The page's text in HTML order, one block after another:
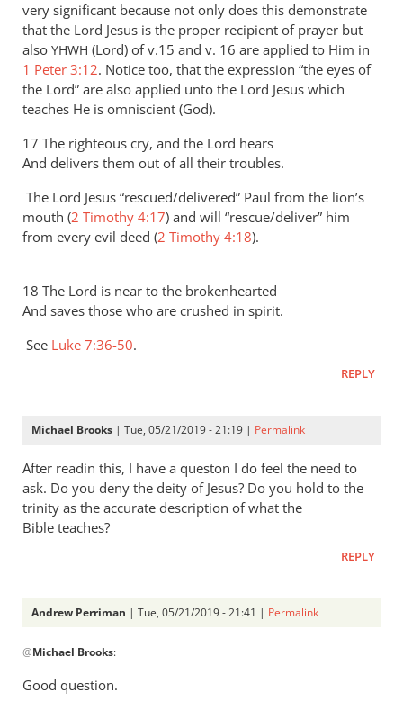
very significant because not only does this demonstrate
that the Lord Jesus is the proper recipient of prayer but
also YHWH (Lord) of v.15 and v. 16 are applied to Him in
1 Peter 3:12. Notice too, that the expression “the eyes of
the Lord” are also applied unto the Lord Jesus which
teaches He is omniscient (God).
17 The righteous cry, and the Lord hears
And delivers them out of all their troubles.
The Lord Jesus “rescued/delivered” Paul from the lion’s
mouth (2 Timothy 4:17) and will “rescue/deliver” him
from every evil deed (2 Timothy 4:18).
18 The Lord is near to the brokenhearted
And saves those who are crushed in spirit.
See Luke 7:36-50.
REPLY
Michael Brooks | Tue, 05/21/2019 - 21:19 | Permalink
After readin this, I have a queston I do feel the need to
ask. Do you deny the deity of Jesus? Do you hold to the
trinity as the accurate description of what the
Bible teaches?
REPLY
Andrew Perriman | Tue, 05/21/2019 - 21:41 | Permalink
reply
@Michael Brooks:
Good question.